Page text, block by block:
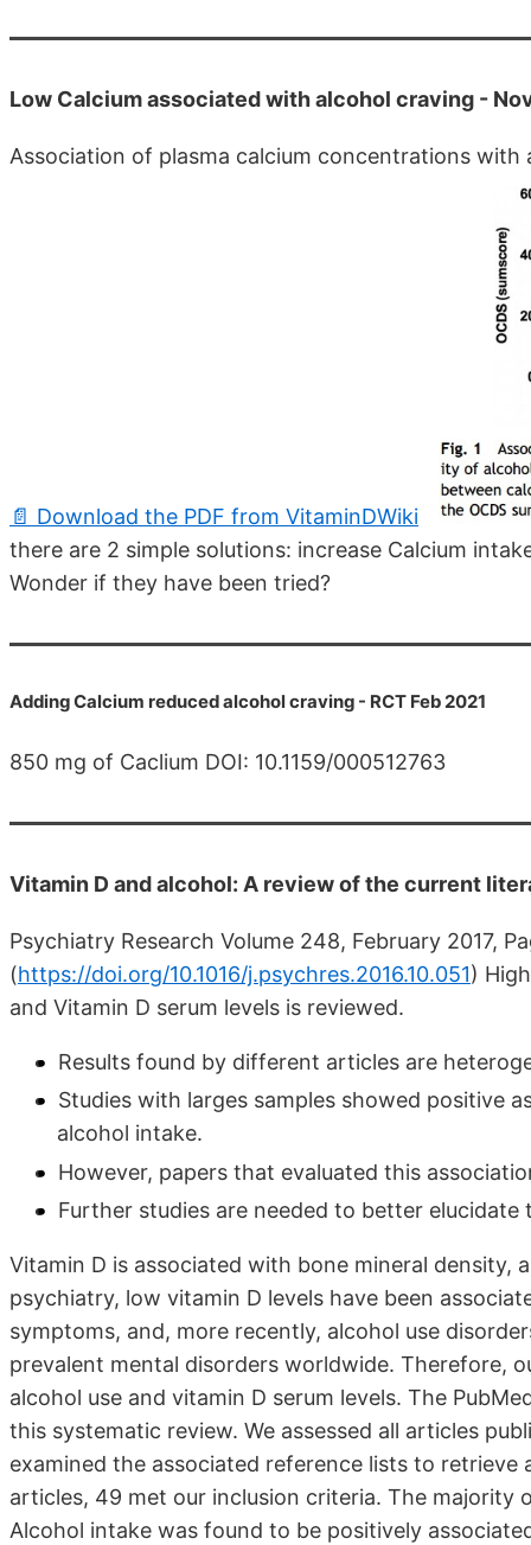
Low Calcium associated with alcohol craving -
Association of plasma calcium concentrations
📄 Download the PDF from VitaminDWiki
there are 2 simple solutions: increase Calcium
Wonder if they have been tried?
Adding Calcium reduced alcohol craving - RCT Feb 2021
850 mg of Caclium DOI: 10.1159/000512763
Vitamin D and alcohol: A review of the current
Psychiatry Research Volume 248, February 2017,
(https://doi.org/10.1016/j.psychres.2016.10.051)
and Vitamin D serum levels is reviewed.
Results found by different articles are
Studies with larges samples showed positive
alcohol intake.
However, papers that evaluated this
Further studies are needed to better elucidate
Vitamin D is associated with bone mineral density,
psychiatry, low vitamin D levels have been
symptoms, and, more recently, alcohol use
prevalent mental disorders worldwide. Therefore,
alcohol use and vitamin D serum levels. The
this systematic review. We assessed all articles
examined the associated reference lists to
articles, 49 met our inclusion criteria. The majority
Alcohol intake was found to be positively